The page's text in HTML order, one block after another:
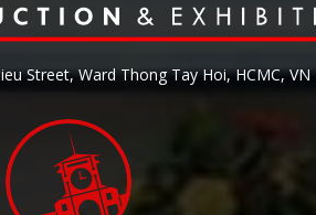
Street, Ward Thong Tay Hoi, HCMC, VN